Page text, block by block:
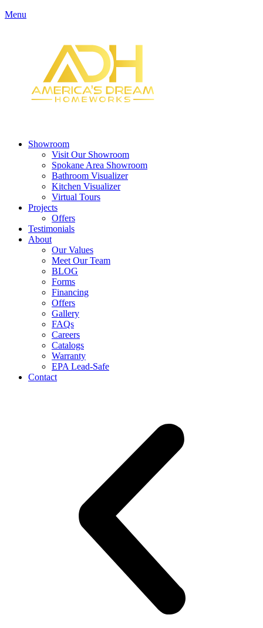
Menu
Showroom
Visit Our Showroom
Spokane Area Showroom
Bathroom Visualizer
Kitchen Visualizer
Virtual Tours
Projects
Offers
Testimonials
About
Our Values
Meet Our Team
BLOG
Forms
Financing
Offers
Gallery
FAQs
Careers
Catalogs
Warranty
EPA Lead-Safe
Contact